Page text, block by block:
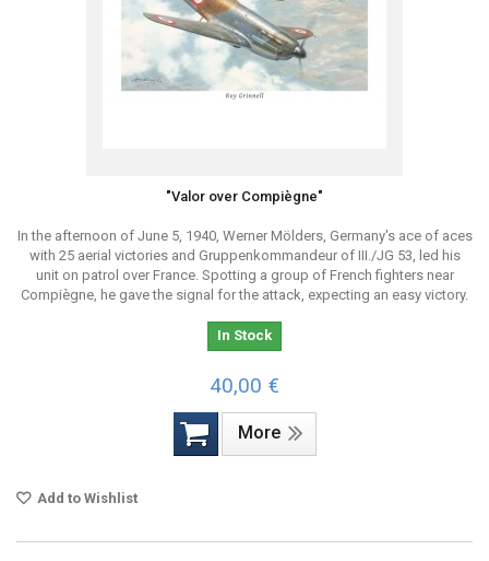
"Valor over Compiègne"
In the afternoon of June 5, 1940, Werner Mölders, Germany's ace of aces
with 25 aerial victories and Gruppenkommandeur of III./JG 53, led his
unit on patrol over France. Spotting a group of French fighters near
Compiègne, he gave the signal for the attack, expecting an easy victory.
In Stock
40,00 €
More
Add to Wishlist